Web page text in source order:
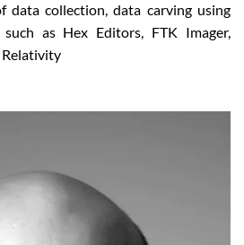
data collection, data carving using
as Hex Editors, FTK Imager,
Relativity